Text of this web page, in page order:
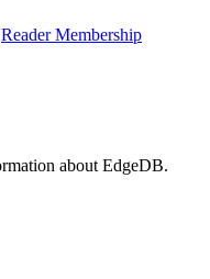
Reader Membership
about EdgeDB.